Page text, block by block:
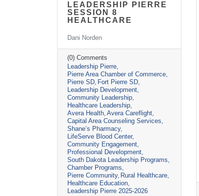
LEADERSHIP PIERRE
SESSION 8
HEALTHCARE
Dani Norden
(0) Comments
Leadership Pierre
Pierre Area Chamber of Commerce
Pierre SD Fort Pierre SD
Leadership Development
Community Leadership
Healthcare Leadership
Avera Health Avera Careflight
Capital Area Counseling Services
Shane’s Pharmacy
LifeServe Blood Center
Community Engagement
Professional Development
South Dakota Leadership Programs
Chamber Programs
Pierre Community Rural Healthcare
Healthcare Education
Leadership Pierre 2025-2026